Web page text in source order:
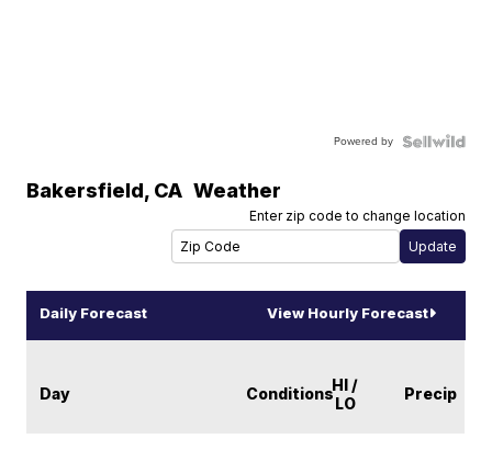
Powered by
Bakersfield, CA Weather
Enter zip code to change location
Daily Forecast View Hourly Forecast
Day ConditionsHI /
LO
Precip